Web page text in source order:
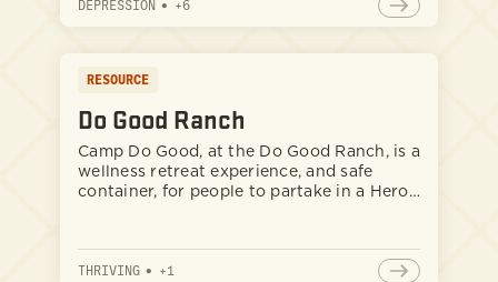
DEPRESSION • +6
RESOURCE
Do Good Ranch
Camp Do Good, at the Do Good Ranch, is a
wellness retreat experience, and safe
container, for people to partake in a Hero’s
and traumas to engage in reseting,
reconnecting with nature, and healing
THRIVING • +1